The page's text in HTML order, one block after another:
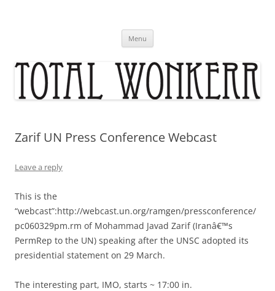
Menu
Zarif UN Press Conference Webcast
Leave a reply
This is the
“webcast”:http://webcast.un.org/ramgen/pressconference/
pc060329pm.rm of Mohammad Javad Zarif (Iranâ€™s
PermRep to the UN) speaking after the UNSC adopted its
presidential statement on 29 March.
The interesting part, IMO, starts ~ 17:00 in.